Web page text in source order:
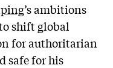
’s ambitions
shift global
for authoritarian
safe for his